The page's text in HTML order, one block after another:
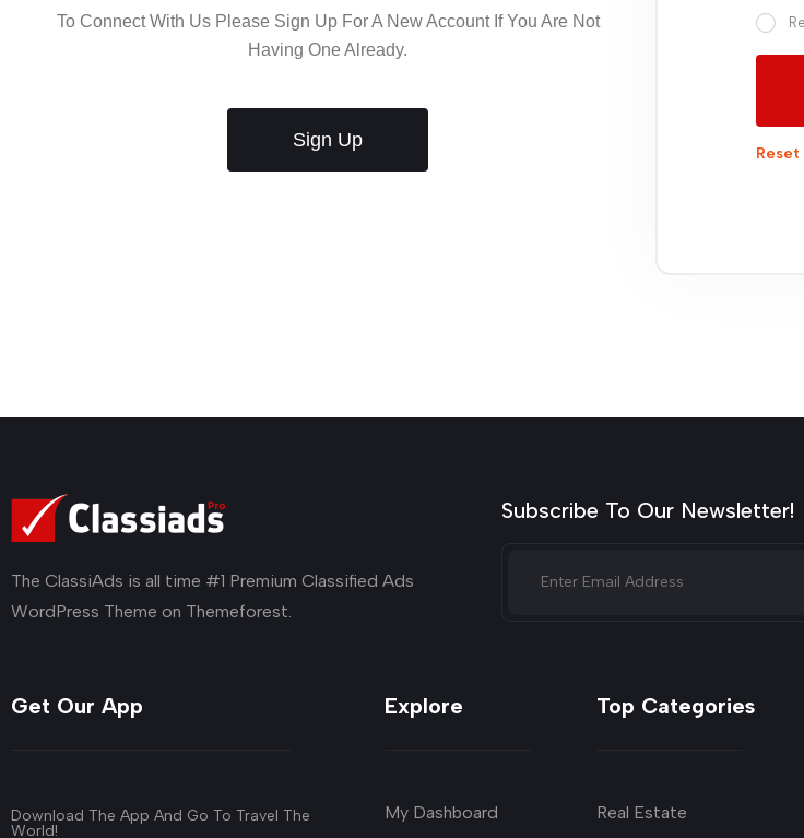
To Connect With Us Please Sign Up For A New Account If You Are Not
Having One Already.
Sign Up
Reset
The ClassiAds is all time #1 Premium Classified Ads
WordPress Theme on Themeforest.
Subscribe To Our Newsletter!
Get Our App
Download The App And Go To Travel The
World!
Explore
My Dashboard
Top Categories
Real Estate